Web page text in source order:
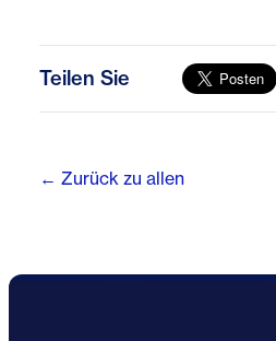
Teilen Sie
← Zurück zu allen